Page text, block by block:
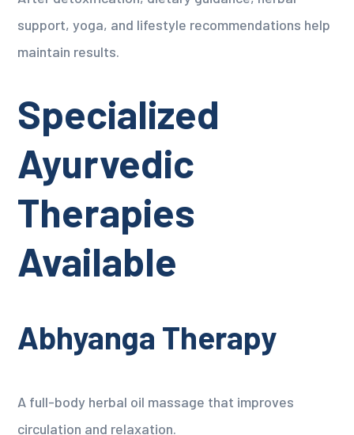
support, yoga, and lifestyle recommendations help
maintain results.
Specialized
Ayurvedic
Therapies
Available
Abhyanga Therapy
A full-body herbal oil massage that improves
circulation and relaxation.